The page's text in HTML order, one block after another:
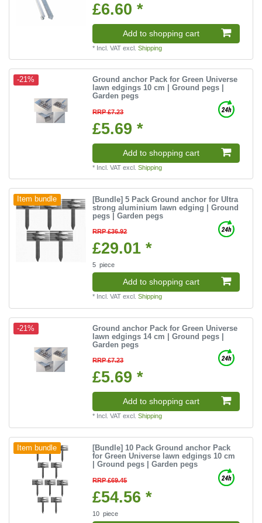
£6.60 *
Add to shopping cart
* Incl. VAT excl.Shipping
-21%
Ground anchor Pack for Green Universe
lawn edgings 10 cm | Ground pegs |
Garden pegs
RRP £7.23
£5.69 *
Add to shopping cart
* Incl. VAT excl.Shipping
Item bundle
[Bundle] 5 Pack Ground anchor for Ultra
strong aluminium lawn edging | Ground
pegs | Garden pegs
RRP £36.92
£29.01 *
5 piece
Add to shopping cart
* Incl. VAT excl.Shipping
-21%
Ground anchor Pack for Green Universe
lawn edgings 14 cm | Ground pegs |
Garden pegs
RRP £7.23
£5.69 *
Add to shopping cart
* Incl. VAT excl.Shipping
Item bundle
[Bundle] 10 Pack Ground anchor Pack
for Green Universe lawn edgings 10 cm
| Ground pegs | Garden pegs
RRP £69.45
£54.56 *
10 piece